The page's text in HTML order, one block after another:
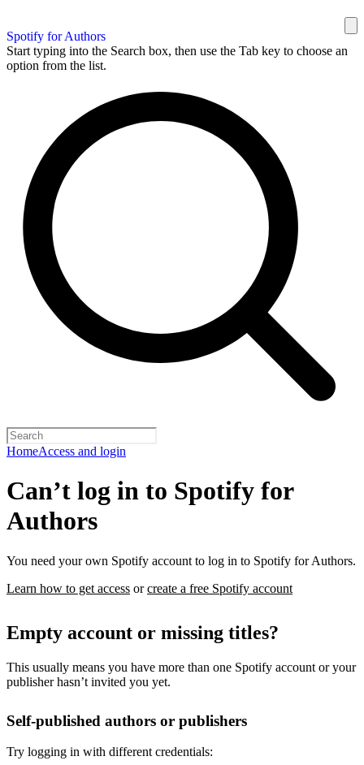
Spotify for Authors
Start typing into the Search box, then use the Tab key to choose an
option from the list.
HomeAccess and login
Can’t log in to Spotify for
Authors
You need your own Spotify account to log in to Spotify for Authors.
Learn how to get access orcreate a free Spotify account
Empty account or missing titles?
This usually means you have more than one Spotify account or your
publisher hasn’t invited you yet.
Self-published authors or publishers
Try logging in with different credentials: